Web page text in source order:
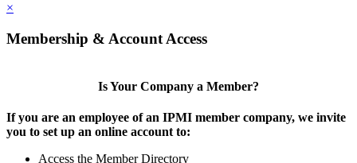
×
Membership & Account Access
Is Your Company a Member?
If you are an employee of an IPMI member company, we invite
you to set up an online account to:
Access the Member Directory